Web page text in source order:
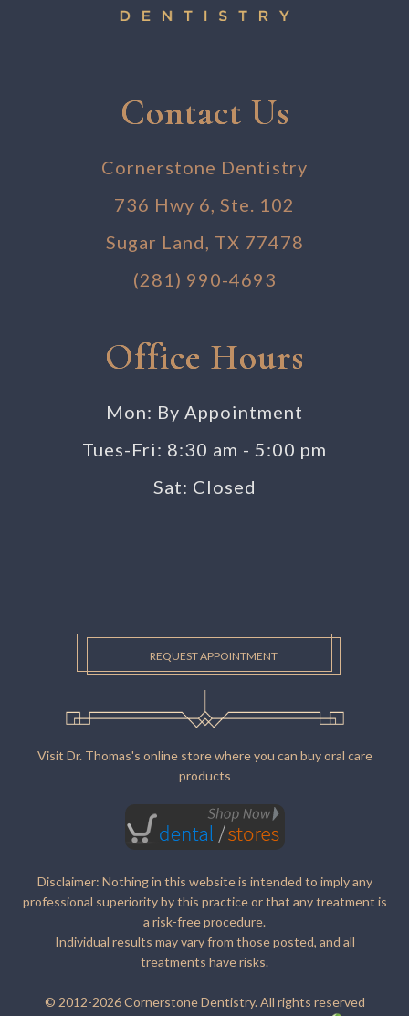
Contact Us
Cornerstone Dentistry
736 Hwy 6, Ste. 102
Sugar Land, TX 77478
(281) 990-4693
Office Hours
Mon: By Appointment
Tues-Fri: 8:30 am - 5:00 pm
Sat: Closed
REQUEST APPOINTMENT
Visit Dr. Thomas's online store where you can buy oral care
products
Disclaimer: Nothing in this website is intended to imply any
professional superiority by this practice or that any treatment is
a risk-free procedure.
Individual results may vary from those posted, and all
treatments have risks.
© 2012-2026 Cornerstone Dentistry. All rights reserved